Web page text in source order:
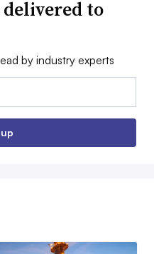
to
by industry experts